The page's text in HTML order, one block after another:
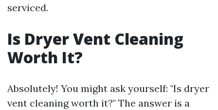
serviced.
Is Dryer Vent Cleaning
Worth It?
Absolutely! You might ask yourself: "Is dryer
vent cleaning worth it?" The answer is a